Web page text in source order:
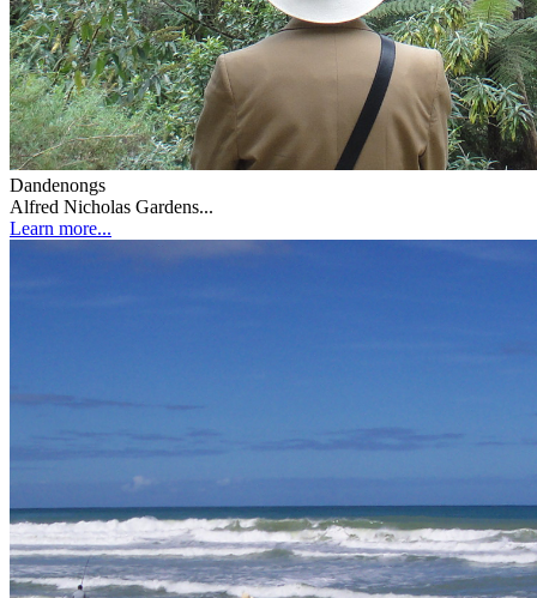
Dandenongs
Alfred Nicholas Gardens...
Learn more...